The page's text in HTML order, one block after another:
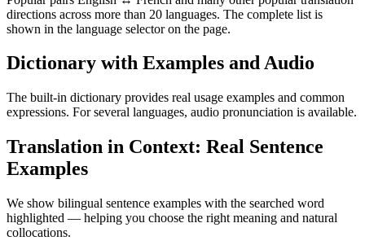
directions across more than 20 languages. The complete list is
shown in the language selector on the page.
Dictionary with Examples and Audio
The built-in dictionary provides real usage examples and common
expressions. For several languages, audio pronunciation is available.
Translation in Context: Real Sentence
Examples
We show bilingual sentence examples with the searched word
highlighted — helping you choose the right meaning and natural
collocations.